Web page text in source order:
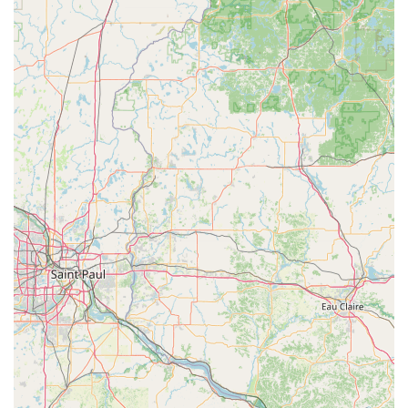
Key features and highlights include:
24-Hour Guaranteed Mobile Response:Professional
locksmiths are available day and night to resolve any
emergency, with a commitment to rapid response times
to your location in Waterloo.
Significant Savings on Automotive Keys:Customers
can save up to 70% on replacement and programming
of complex car keys and fobs compared to the often-
inflated prices at car dealerships.
Convenient Kiosk Access:Our location on Flammang
Dr, inside a major retailer, offers unparalleled
convenience for quick, accurate duplication of standard
keys, available during the store's operating hours.
Digital Key Storage:The option to save a digital copy of
your key in a secure cloud profile means you can order
a new key even without the physical original, offering
an extra layer of security and convenience.
100% Satisfaction Guarantee:We stand by the quality